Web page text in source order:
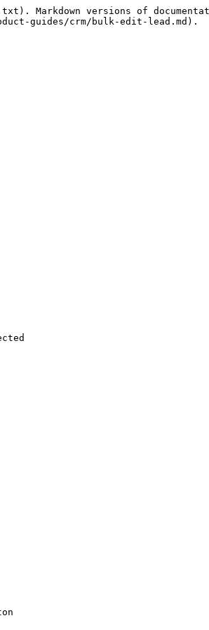
Markdown versions of
guides/crm/bulk-edit-lead.md).